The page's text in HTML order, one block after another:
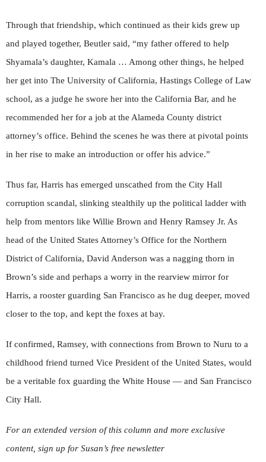
Through that friendship, which continued as their kids grew up
and played together, Beutler said, “my father offered to help
Shyamala’s daughter, Kamala … Among other things, he helped
her get into The University of California, Hastings College of Law
school, as a judge he swore her into the California Bar, and he
recommended her for a job at the Alameda County district
attorney’s office. Behind the scenes he was there at pivotal points
in her rise to make an introduction or offer his advice.”
Thus far, Harris has emerged unscathed from the City Hall
corruption scandal, slinking stealthily up the political ladder with
help from mentors like Willie Brown and Henry Ramsey Jr. As
head of the United States Attorney’s Office for the Northern
District of California, David Anderson was a nagging thorn in
Brown’s side and perhaps a worry in the rearview mirror for
Harris, a rooster guarding San Francisco as he dug deeper, moved
closer to the top, and kept the foxes at bay.
If confirmed, Ramsey, with connections from Brown to Nuru to a
childhood friend turned Vice President of the United States, would
be a veritable fox guarding the White House — and San Francisco
City Hall.
For an extended version of this column and more exclusive
content, sign up for Susan’s free newsletter